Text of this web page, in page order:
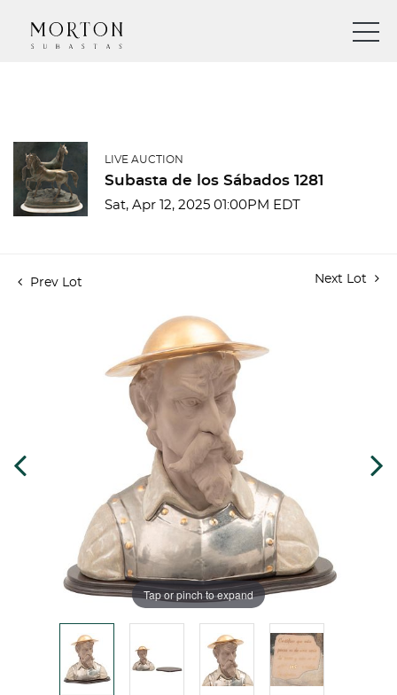
LIVE AUCTION
Subasta de los Sábados 1281
Sat, Apr 12, 2025 01:00PM EDT
Prev Lot Next Lot
Tap or pinch to expand